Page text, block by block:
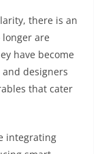
there is an
are
have become
designers
that cater
integrating